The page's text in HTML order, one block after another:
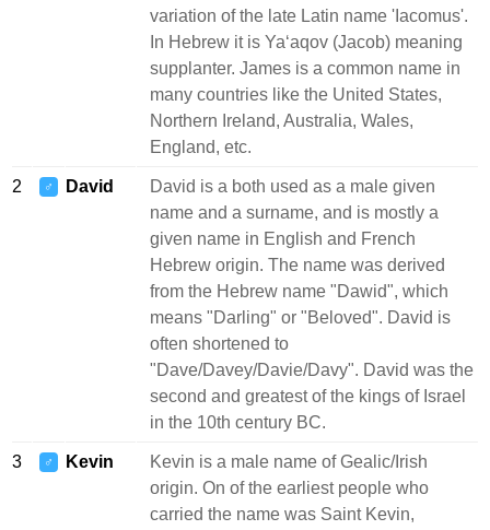
variation of the late Latin name 'Iacomus'.
In Hebrew it is Yaʻaqov (Jacob) meaning
supplanter. James is a common name in
many countries like the United States,
Northern Ireland, Australia, Wales,
England, etc.
2 ♂ David
David is a both used as a male given
name and a surname, and is mostly a
given name in English and French
Hebrew origin. The name was derived
from the Hebrew name "Dawid", which
means "Darling" or "Beloved". David is
often shortened to
"Dave/Davey/Davie/Davy". David was the
second and greatest of the kings of Israel
in the 10th century BC.
3 ♂ Kevin
Kevin is a male name of Gealic/Irish
origin. On of the earliest people who
carried the name was Saint Kevin,